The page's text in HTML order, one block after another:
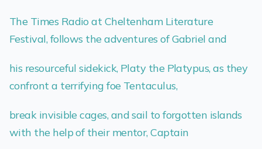
The Times Radio at Cheltenham Literature
Festival, follows the adventures of Gabriel and
his resourceful sidekick, Platy the Platypus, as they
confront a terrifying foe Tentaculus,
break invisible cages, and sail to forgotten islands
with the help of their mentor, Captain